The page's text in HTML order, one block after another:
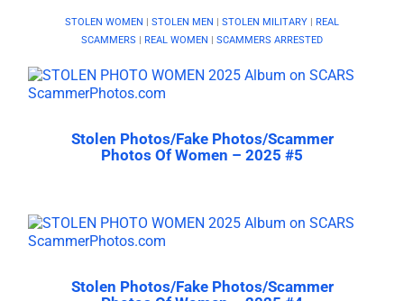
STOLEN WOMEN | STOLEN MEN | STOLEN MILITARY | REAL
SCAMMERS | REAL WOMEN | SCAMMERS ARRESTED
Stolen Photos/Fake Photos/Scammer
Photos Of Women – 2025 #5
Stolen Photos/Fake Photos/Scammer